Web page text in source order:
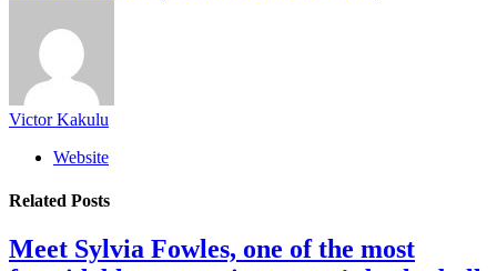
Victor Kakulu
Website
Related Posts
Meet Sylvia Fowles, one of the most